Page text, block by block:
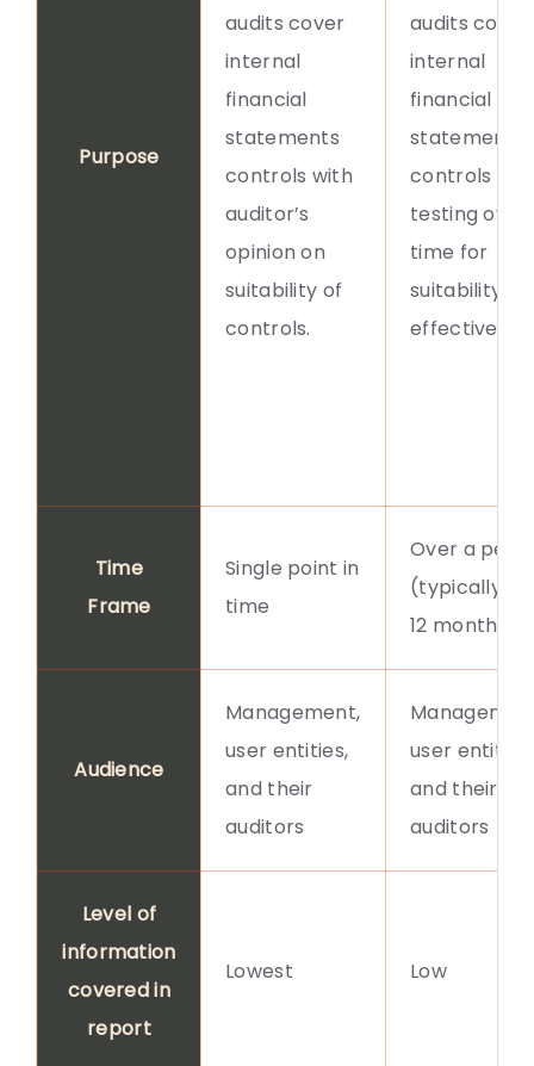
Purpose
audits cover
internal
financial
statements
controls with
auditor’s
opinion on
suitability of
controls.
audits cover
internal
financial
statements
controls
testing over
time for
suitability
Time
Frame
Single point in
time
Over a
(typically 6-
12 months)
Audience
Management,
user entities,
and their
auditors
user entities,
and their
auditors
Level of
information
covered in
report
Lowest Low